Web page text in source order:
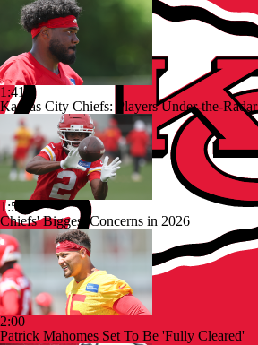
1:41
Kansas City Chiefs: Players Under-the-Radar
1:53
Chiefs' Biggest Concerns in 2026
2:00
Patrick Mahomes Set To Be 'Fully Cleared'